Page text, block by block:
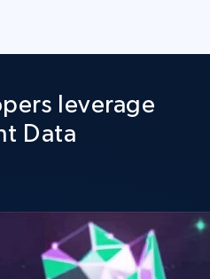
leverage
Data